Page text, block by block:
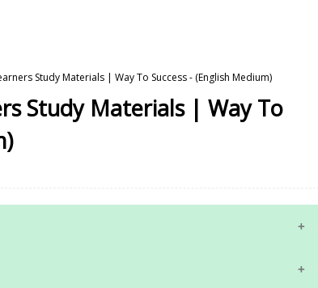
Study Materials | Way To Success - (English Medium)
Study Materials | Way To